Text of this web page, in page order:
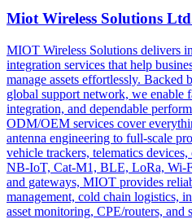
Miot Wireless Solutions
MIOT Wireless Solutions delivers
integration services that help
manage assets effortlessly. Backed
global support network, we enable
integration, and dependable
ODM/OEM services cover
antenna engineering to full-scale
vehicle trackers, telematics
NB-IoT, Cat-M1, BLE, LoRa, Wi-
and gateways, MIOT provides
management, cold chain logistics,
asset monitoring, CPE/routers, and